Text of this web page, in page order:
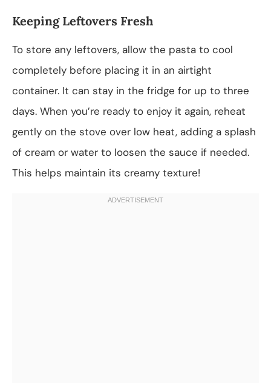
Keeping Leftovers Fresh
To store any leftovers, allow the pasta to cool
completely before placing it in an airtight
container. It can stay in the fridge for up to three
days. When you’re ready to enjoy it again, reheat
gently on the stove over low heat, adding a splash
of cream or water to loosen the sauce if needed.
This helps maintain its creamy texture!